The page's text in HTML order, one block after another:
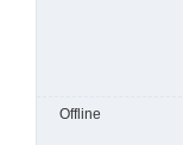
Offline